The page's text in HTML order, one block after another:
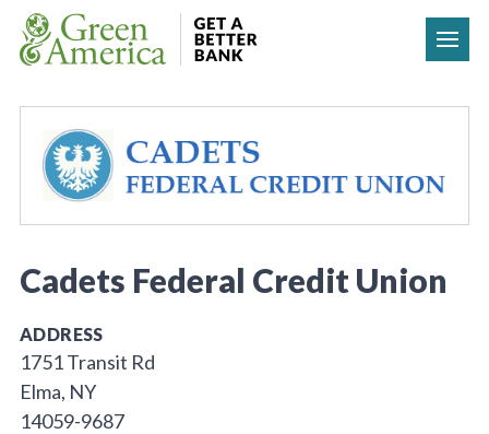
Skip to content
Cadets Federal Credit Union
ADDRESS
1751 Transit Rd
Elma, NY
14059-9687